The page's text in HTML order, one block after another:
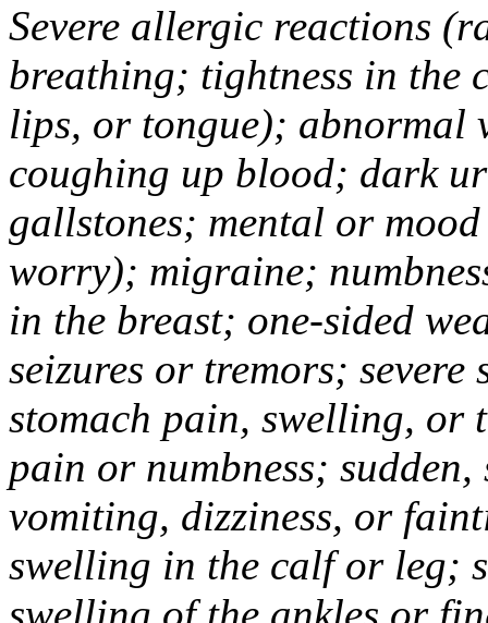
Severe allergic reactions
breathing; tightness in the
lips, or tongue); abnormal
coughing up blood; dark
gallstones; mental or
worry); migraine;
in the breast; one-sided
seizures or tremors;
stomach pain, swelling, or
pain or numbness; sudden,
vomiting, dizziness, or
swelling in the calf or leg;
swelling of the ankles or